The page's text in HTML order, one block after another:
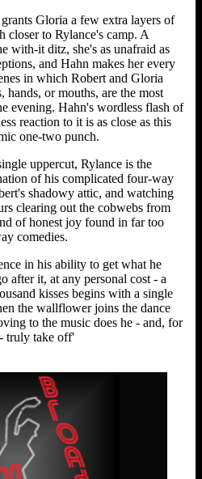
Gloria a few extra layers of
closer to Rylance's camp. A
with-it ditz, she's as unafraid as
and Hahn makes her every
in which Robert and Gloria
hands, or mouths, are the most
evening. Hahn's wordless flash of
reaction to it is as close as this
one-two punch.
uppercut, Rylance is the
of his complicated four-way
shadowy attic, and watching
clearing out the cobwebs from
of honest joy found in far too
comedies.
in his ability to get what he
after it, at any personal cost - a
kisses begins with a single
the wallflower joins the dance
to the music does he - and, for
truly take off'